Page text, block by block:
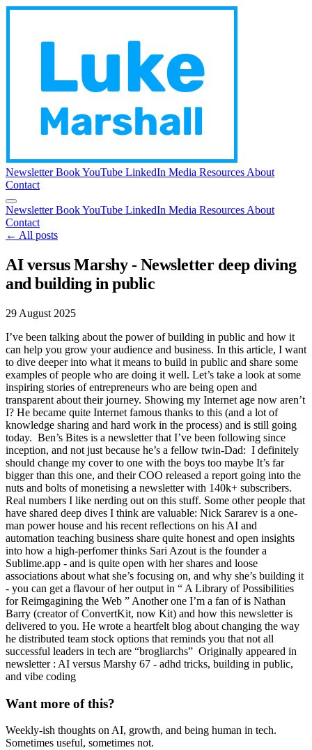
NewsletterBookYouTube LinkedIn Media Resources About
Contact
NewsletterBookYouTube LinkedIn Media Resources About
Contact
← All posts
AI versus Marshy - Newsletter deep diving
and building in public
29 August 2025
I’ve been talking about the power of building in public and how it
can help you grow your audience and business. In this article, I want
to dive deeper into what it means to build in public and share some
examples of people who are doing it well. Let’s take a look at some
inspiring stories of entrepreneurs who are being open and
transparent about their journey. Showing my Internet age now aren’t
I? He became quite Internet famous thanks to this (and a lot of
knowledge sharing and hard work in the process) and is still going
today. ​ Ben’s Bites is a newsletter that I’ve been following since
inception, and not just because he’s a fellow twin-Dad: ​ I definitely
should change my cover to one with the boys too maybe It’s far
bigger than this one, and their COO released a report going into the
nuts and bolts of monetising a newsletter with 140k+ subscribers. ​ ​
Real numbers I like nerding out on this stuff. Some other people that
have shared deep dives I think are valuable: Nick Sararev is a one-
man power house and his recent reflections on his AI and
automation teaching business share quite honest and open insights
into how a high-perfomer thinks Sari Azout is the founder a
Sublime.app - and is quite open with her shares and loose
associations about what she’s focusing on, and why she’s building it
- you can get a flavour of her output in “ A Library of Possibilities
for Reimgagining the Web ” Another one I’m a fan of is Nathan
Barry (creator of ConvertKit, now Kit) and how this newsletter is
delivered to you. He wrote a heartfelt blog about changing the way
he distributed team stock options that reminds you that not all
successful leaders in tech are “brogliarchs” ​ Originally appeared in
newsletter : AI versus Marshy 67 - adhd tricks, building in public,
and vibe coding
Want more of this?
Weekly-ish thoughts on AI, growth, and being human in tech.
Sometimes useful, sometimes not.